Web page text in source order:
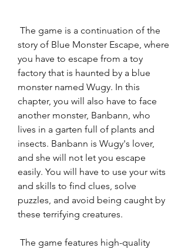
story of Blue Monster Escape, where
you have to escape from a toy
factory that is haunted by a blue
monster named Wugy. In this
chapter, you will also have to face
another monster, Banbann, who
lives in a garten full of plants and
insects. Banbann is Wugy's lover,
and she will not let you escape
easily. You will have to use your wits
and skills to find clues, solve
puzzles, and avoid being caught by
these terrifying creatures.